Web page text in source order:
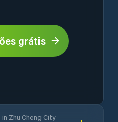
grátis
Zhu Cheng City